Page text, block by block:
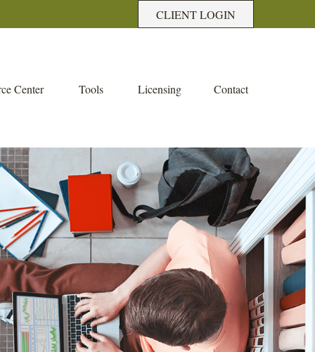
CLIENT LOGIN
Center Tools Licensing Contact